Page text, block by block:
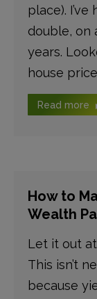
place).
double, on
years.
house
Read more
How to
Wealth
Let it out
This isn’t
because